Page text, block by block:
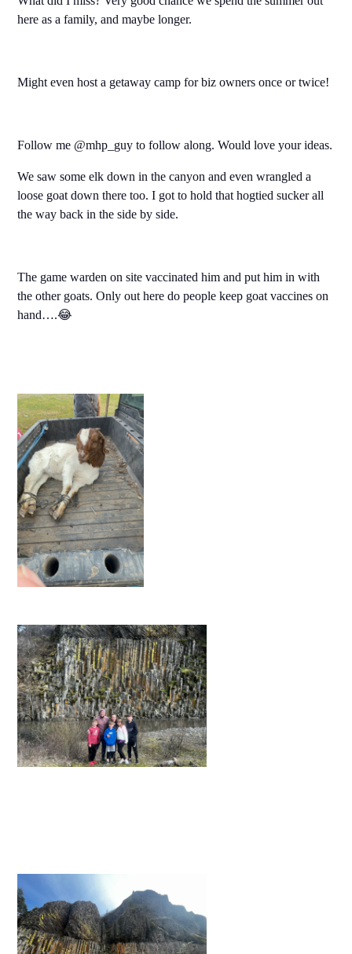
here as a family, and maybe longer.
Might even host a getaway camp for biz owners once or twice!
Follow me @mhp_guy to follow along. Would love your ideas.
We saw some elk down in the canyon and even wrangled a
loose goat down there too. I got to hold that hogtied sucker all
the way back in the side by side.
The game warden on site vaccinated him and put him in with
the other goats. Only out here do people keep goat vaccines on
hand….😂